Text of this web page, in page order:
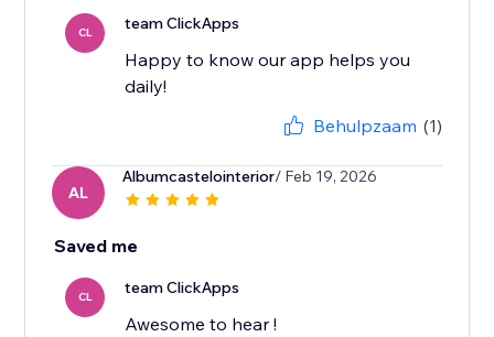
CL team ClickApps
Happy to know our app helps you
daily!
Behulpzaam (1)
AL
Albumcastelointerior/ Feb 19, 2026
Saved me
CL team ClickApps
Awesome to hear !